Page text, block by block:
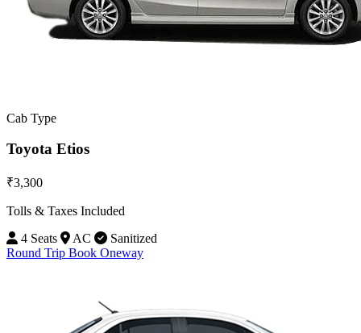
Cab Type
Toyota Etios
₹3,300
Tolls & Taxes Included
4 Seats
AC
Sanitized
Round Trip Book Oneway